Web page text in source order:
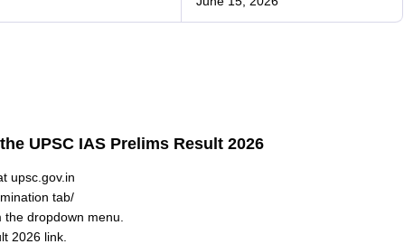
UPSC IAS Prelims Result 2026
upsc.gov.in
tab/
dropdown menu.
2026 link.